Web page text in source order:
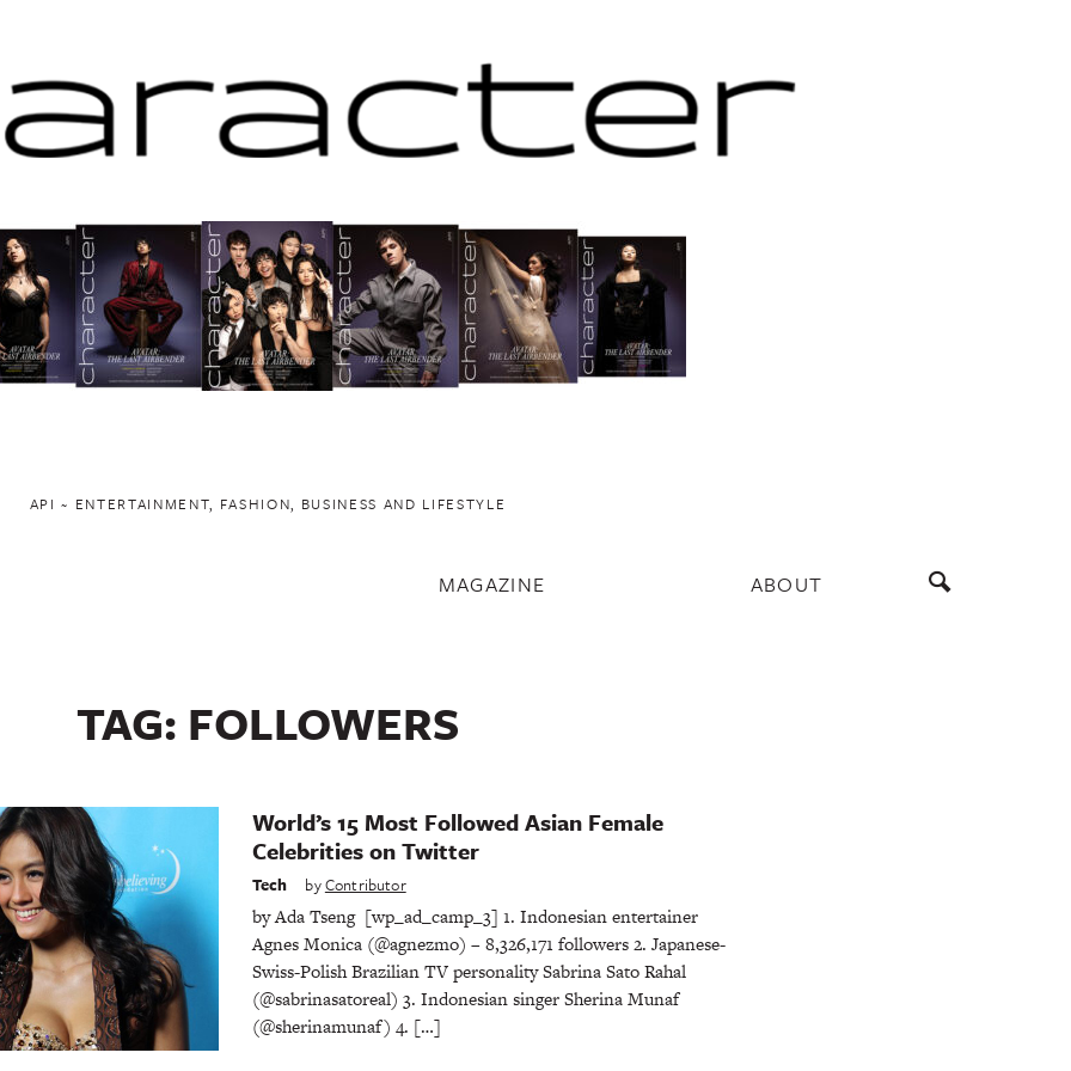
API ~ ENTERTAINMENT, FASHION, BUSINESS AND LIFESTYLE
MAGAZINE ABOUT
TAG: FOLLOWERS
World’s 15 Most Followed Asian Female
Celebrities on Twitter
Tech byContributor
by Ada Tseng [wp_ad_camp_3] 1. Indonesian entertainer
Agnes Monica (@agnezmo) – 8,326,171 followers 2. Japanese-
Swiss-Polish Brazilian TV personality Sabrina Sato Rahal
(@sabrinasatoreal) 3. Indonesian singer Sherina Munaf
(@sherinamunaf) 4. […]